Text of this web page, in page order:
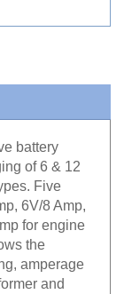
battery
of 6 & 12
Five
6V/8 Amp,
for engine
the
amperage
and